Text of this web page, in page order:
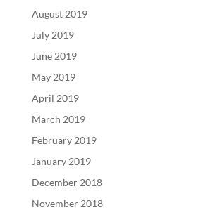
August 2019
July 2019
June 2019
May 2019
April 2019
March 2019
February 2019
January 2019
December 2018
November 2018